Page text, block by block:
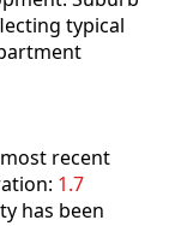
typical
recent
1.7
has been